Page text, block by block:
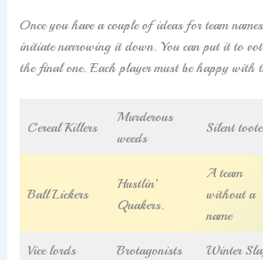
Once you have a couple of ideas for team
initiate narrowing it down. You can put it to
the final one. Each player must be happy with
Cereal Killers
Murderous
weeds
Silent
Ball Lickers
Hustlin’
Quakers.
A team
without a
name
Vice lords Brotagonists Winter